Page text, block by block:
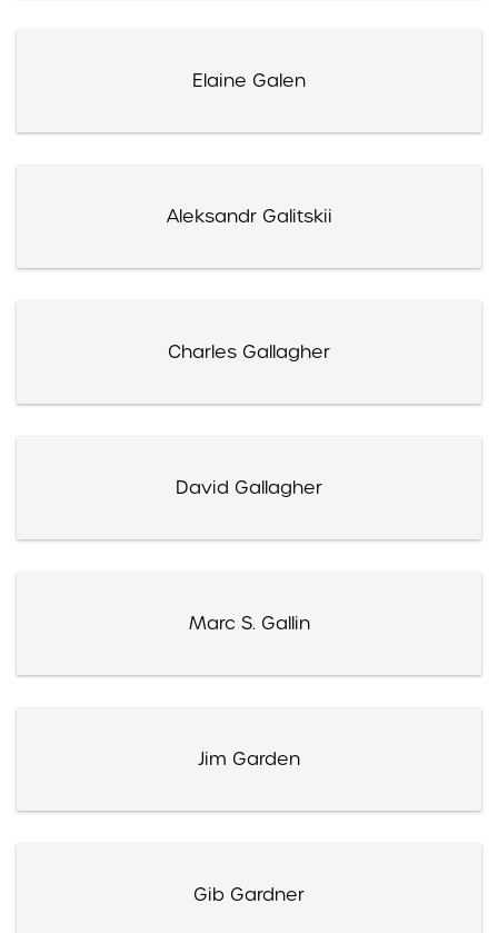
Elaine Galen
Aleksandr Galitskii
Charles Gallagher
David Gallagher
Marc S. Gallin
Jim Garden
Gib Gardner